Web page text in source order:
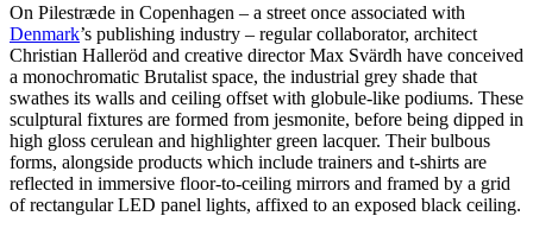
On Pilestræde in Copenhagen – a street once associated with
Denmark’s publishing industry – regular collaborator, architect
Christian Halleröd and creative director Max Svärdh have conceived
a monochromatic Brutalist space, the industrial grey shade that
swathes its walls and ceiling offset with globule-like podiums. These
sculptural fixtures are formed from jesmonite, before being dipped in
high gloss cerulean and highlighter green lacquer. Their bulbous
forms, alongside products which include trainers and t-shirts are
reflected in immersive floor-to-ceiling mirrors and framed by a grid
of rectangular LED panel lights, affixed to an exposed black ceiling.